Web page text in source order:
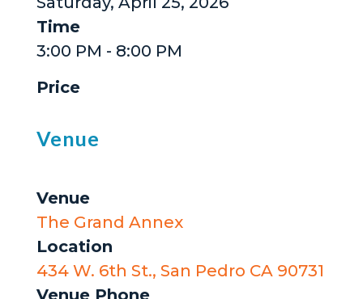
Time
3:00 PM - 8:00 PM
Price
Venue
Venue
The Grand Annex
Location
434 W. 6th St., San Pedro CA 90731
Venue Phone